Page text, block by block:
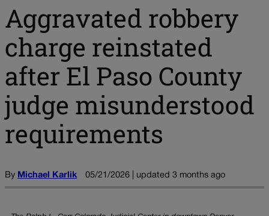
Aggravated robbery
charge reinstated
after El Paso County
judge misunderstood
requirements
By Michael Karlik 05/21/2026 | updated 3 months ago